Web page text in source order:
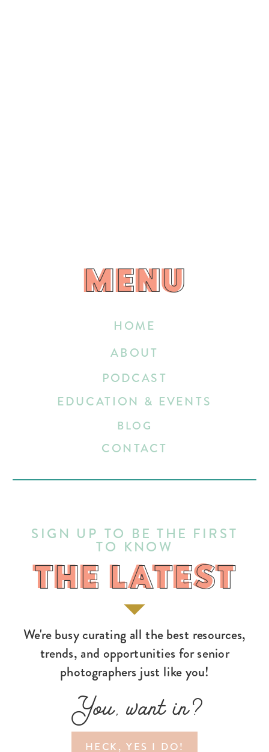
HECK, YES I DO!
You, want in?
We're busy curating all the best resources,
trends, and opportunities for senior
photographers just like you!
THE LATEST
SIGN UP TO BE THE FIRST
TO KNOW
HOME
EDUCATION & EVENTS
ABOUT
BLOG
CONTACT
PODCAST
MENU
MENU
THE LATEST